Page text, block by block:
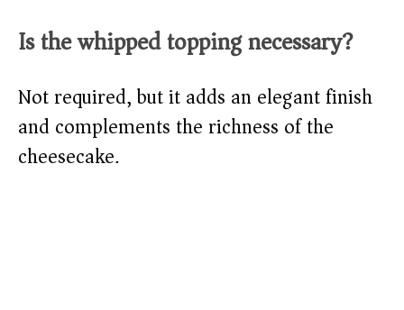
Is the whipped topping necessary?
Not required, but it adds an elegant finish
and complements the richness of the
cheesecake.